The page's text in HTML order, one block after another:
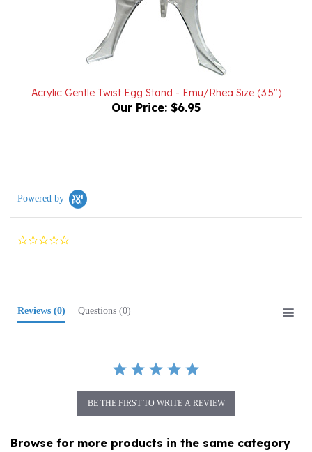
Acrylic Gentle Twist Egg Stand - Emu/Rhea Size (3.5")
Our Price: $6.95
0.0
as this item: